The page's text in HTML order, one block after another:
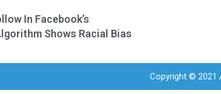
In Facebook’s
Shows Racial Bias
Copyright © 2021